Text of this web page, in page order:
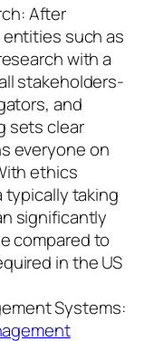
After
such as
with a
stakeholders-
and
sets clear
everyone on
ethics
typically taking
significantly
compared to
in the US
Systems: